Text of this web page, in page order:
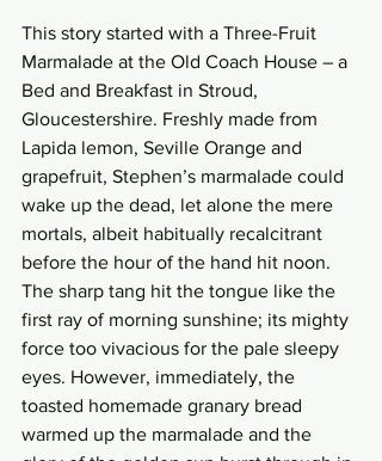
This story started with a Three-Fruit
Marmalade at the Old Coach House – a
Bed and Breakfast in Stroud,
Gloucestershire. Freshly made from
Lapida lemon, Seville Orange and
grapefruit, Stephen’s marmalade could
wake up the dead, let alone the mere
mortals, albeit habitually recalcitrant
before the hour of the hand hit noon.
The sharp tang hit the tongue like the
first ray of morning sunshine; its mighty
force too vivacious for the pale sleepy
eyes. However, immediately, the
toasted homemade granary bread
warmed up the marmalade and the